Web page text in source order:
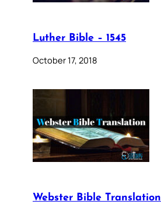
Luther Bible – 1545
October 17, 2018
Webster Bible Translation